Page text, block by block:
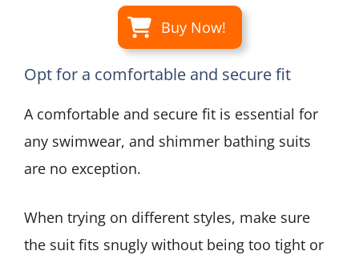
Buy Now!
Opt for a comfortable and secure fit
A comfortable and secure fit is essential for
any swimwear, and shimmer bathing suits
are no exception.
When trying on different styles, make sure
the suit fits snugly without being too tight or